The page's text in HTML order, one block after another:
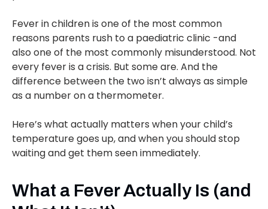
Fever in children is one of the most common
reasons parents rush to a paediatric clinic -and
also one of the most commonly misunderstood. Not
every fever is a crisis. But some are. And the
difference between the two isn’t always as simple
as a number on a thermometer.
Here’s what actually matters when your child’s
temperature goes up, and when you should stop
waiting and get them seen immediately.
What a Fever Actually Is (and